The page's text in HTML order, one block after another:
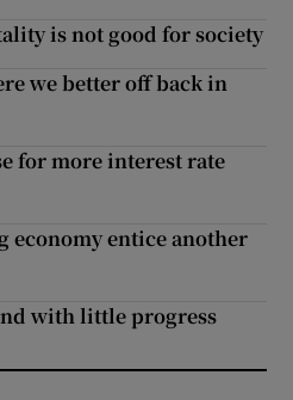
is not good for society
we better off back in
for more interest rate
economy entice another
with little progress